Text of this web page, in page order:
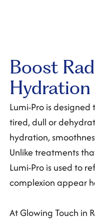
Boost
Hydration
Lumi-Pro is
tired, dull or
hydration,
Unlike treatments
Lumi-Pro is used to
complexion appear
At Glowing Touch in